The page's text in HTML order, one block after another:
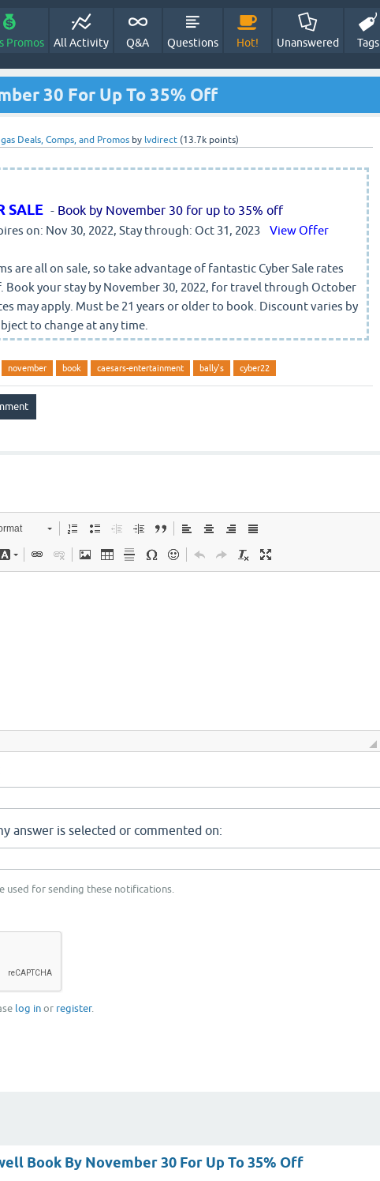
Promos All Activity Q&A Questions Hot! Unanswered Tags
30 For Up To 35% Off
Deals, Comps, and Promos by lvdirect (13.7k points)
SALE - Book by November 30 for up to 35% off
on: Nov 30, 2022, Stay through: Oct 31, 2023 View Offer
are all on sale, so take advantage of fantastic Cyber Sale rates
Book your stay by November 30, 2022, for travel through October
may apply. Must be 21 years or older to book. Discount varies by
to change at any time.
november book caesars-entertainment bally's cyber22
answer is selected or commented on:
used for sending these notifications.
log in or register.
Book By November 30 For Up To 35% Off